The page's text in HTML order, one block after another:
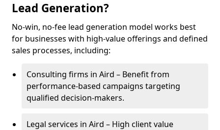
Lead Generation?
No-win, no-fee lead generation model works best
for businesses with high-value offerings and defined
sales processes, including:
Consulting firms in Aird – Benefit from
performance-based campaigns targeting
qualified decision-makers.
Legal services in Aird – High client value